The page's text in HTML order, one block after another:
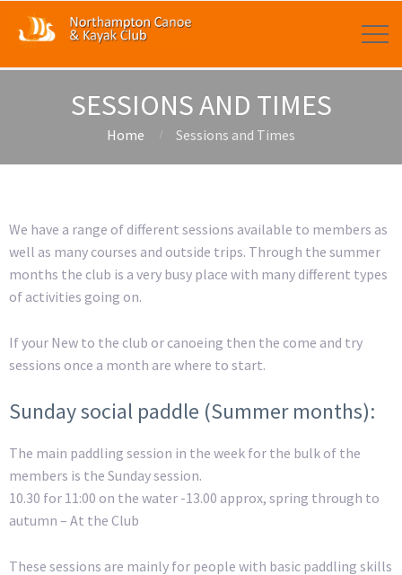
SESSIONS AND TIMES
Home Sessions and Times
We have a range of different sessions available to members as
well as many courses and outside trips. Through the summer
months the club is a very busy place with many different types
of activities going on.
If your New to the club or canoeing then the come and try
sessions once a month are where to start.
Sunday social paddle (Summer months):
The main paddling session in the week for the bulk of the
members is the Sunday session.
10.30 for 11:00 on the water -13.00 approx, spring through to
autumn – At the Club
These sessions are mainly for people with basic paddling skills